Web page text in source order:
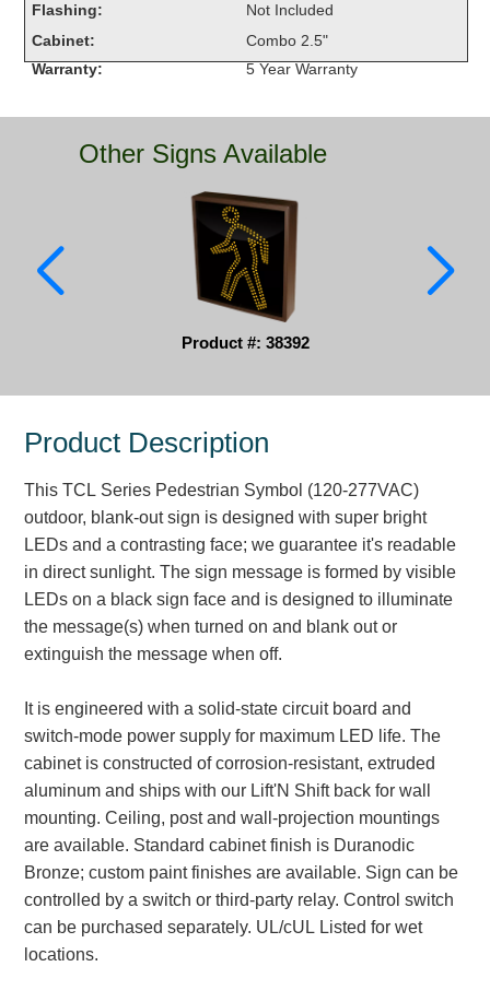
Industry
Banking & Financial
Car Wash
Healthcare & Medical
Quick Service Restaurants
Traffic, Highway & Rail
Vehicle Service Centers
Information Center
Brochures & Catalogs
News & Articles
Installation, Wiring & Troubleshooting
Installation and Wiring Instructions
Mounting Instructions
Illuminated Signage Industry FAQs
Car Wash Illuminated Signage FAQ
Technical FAQs
Specifications
LED Signs 101
Custom Options
Energy Efficiency
Flashing:
Not Included
Cabinet:
Combo 2.5"
Warranty:
5 Year Warranty
Other Signs Available
Product #: 38392
Product Description
This TCL Series Pedestrian Symbol (120-277VAC)
outdoor, blank-out sign is designed with super bright
LEDs and a contrasting face; we guarantee it's readable
in direct sunlight. The sign message is formed by visible
LEDs on a black sign face and is designed to illuminate
the message(s) when turned on and blank out or
extinguish the message when off.
It is engineered with a solid-state circuit board and
switch-mode power supply for maximum LED life. The
cabinet is constructed of corrosion-resistant, extruded
aluminum and ships with our Lift'N Shift back for wall
mounting. Ceiling, post and wall-projection mountings
are available. Standard cabinet finish is Duranodic
Bronze; custom paint finishes are available. Sign can be
controlled by a switch or third-party relay. Control switch
can be purchased separately. UL/cUL Listed for wet
locations.